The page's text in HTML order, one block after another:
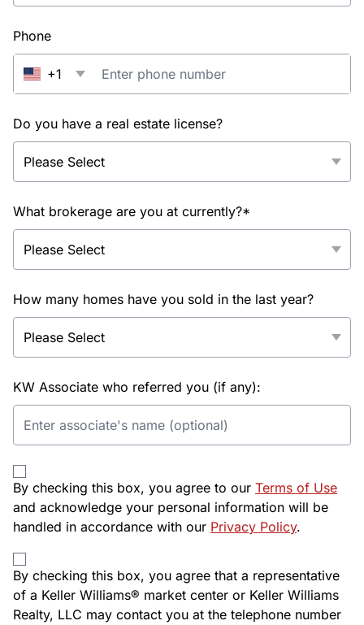
Phone
+1
Do you have a real estate license?
What brokerage are you at currently?*
How many homes have you sold in the last year?
KW Associate who referred you (if any):
By checking this box, you agree to our Terms of Use
and acknowledge your personal information will be
handled in accordance with our Privacy Policy.
By checking this box, you agree that a representative
of a Keller Williams® market center or Keller Williams
Realty, LLC may contact you at the telephone number